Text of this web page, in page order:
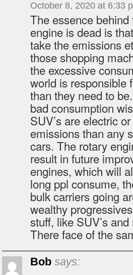
October 8, 2020 at 6:33
The essence
engine is dead is
take the emissions
those shopping
the excessive
world is responsible
than they need to
bad consumption
SUV’s are electric
emissions than any
cars. The rotary
result in future
engines, which will
long ppl consume,
bulk carriers going
wealthy
stuff, like SUV’s
There face of the
Bob says: